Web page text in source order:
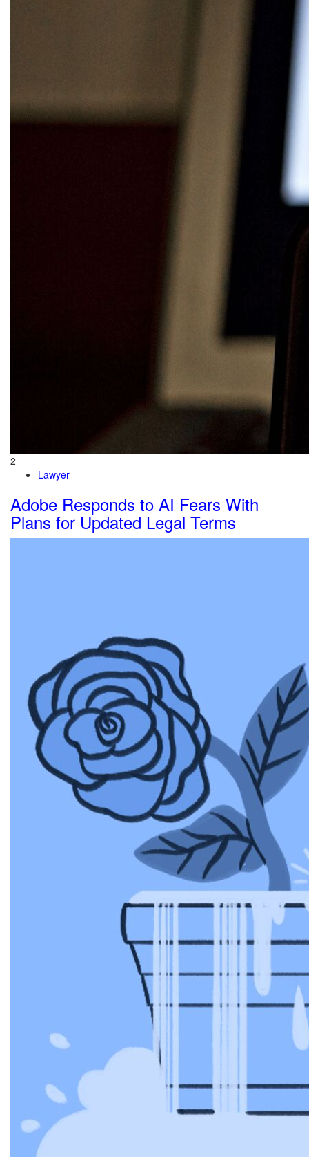
2
Lawyer
Adobe Responds to AI Fears With
Plans for Updated Legal Terms